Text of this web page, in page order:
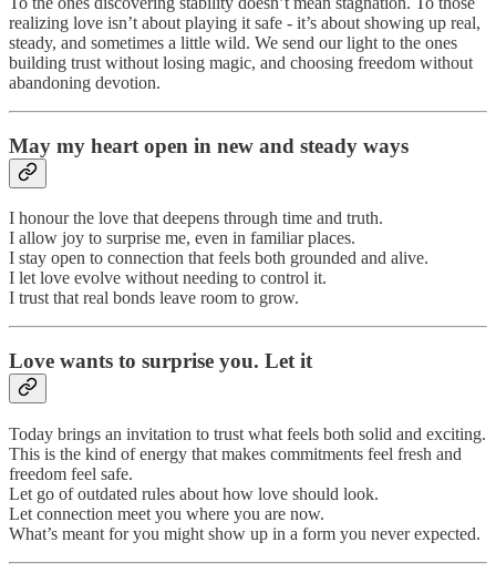
realizing love isn’t about playing it safe - it’s about showing up real,
steady, and sometimes a little wild. We send our light to the ones
building trust without losing magic, and choosing freedom without
abandoning devotion.
May my heart open in new and steady ways
I honour the love that deepens through time and truth.
I allow joy to surprise me, even in familiar places.
I stay open to connection that feels both grounded and alive.
I let love evolve without needing to control it.
I trust that real bonds leave room to grow.
Love wants to surprise you. Let it
Today brings an invitation to trust what feels both solid and exciting.
This is the kind of energy that makes commitments feel fresh and
freedom feel safe.
Let go of outdated rules about how love should look.
Let connection meet you where you are now.
What’s meant for you might show up in a form you never expected.